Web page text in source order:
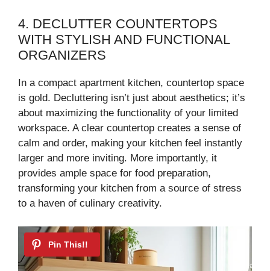
4. DECLUTTER COUNTERTOPS
WITH STYLISH AND FUNCTIONAL
ORGANIZERS
In a compact apartment kitchen, countertop space
is gold. Decluttering isn’t just about aesthetics; it’s
about maximizing the functionality of your limited
workspace. A clear countertop creates a sense of
calm and order, making your kitchen feel instantly
larger and more inviting. More importantly, it
provides ample space for food preparation,
transforming your kitchen from a source of stress
to a haven of culinary creativity.